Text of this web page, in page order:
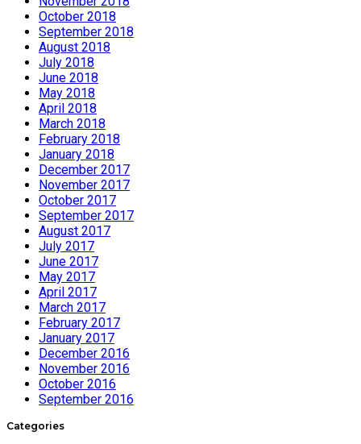
October 2018
September 2018
August 2018
July 2018
June 2018
May 2018
April 2018
March 2018
February 2018
January 2018
December 2017
November 2017
October 2017
September 2017
August 2017
July 2017
June 2017
May 2017
April 2017
March 2017
February 2017
January 2017
December 2016
November 2016
October 2016
September 2016
Categories